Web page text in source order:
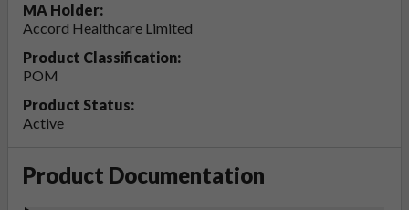
MA Holder:
Accord Healthcare Limited
Product Classification:
POM
Product Status:
Active
Product Documentation